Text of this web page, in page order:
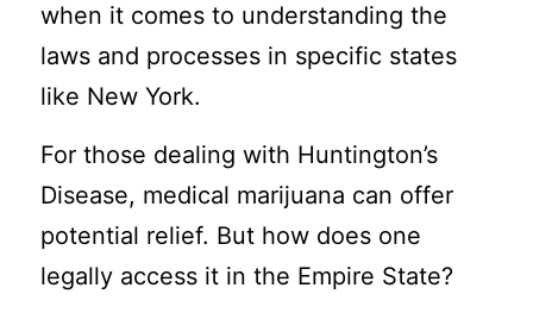
when it comes to understanding the
laws and processes in specific states
like New York.
For those dealing with Huntington’s
Disease, medical marijuana can offer
potential relief. But how does one
legally access it in the Empire State?